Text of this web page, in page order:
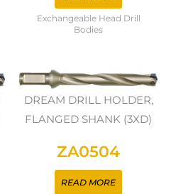
Exchangeable Head Drill
Bodies
DREAM DRILL HOLDER,
FLANGED SHANK (3XD)
ZA0504
READ MORE